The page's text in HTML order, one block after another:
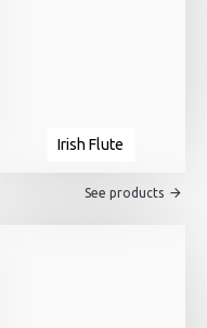
Irish Flute
See products